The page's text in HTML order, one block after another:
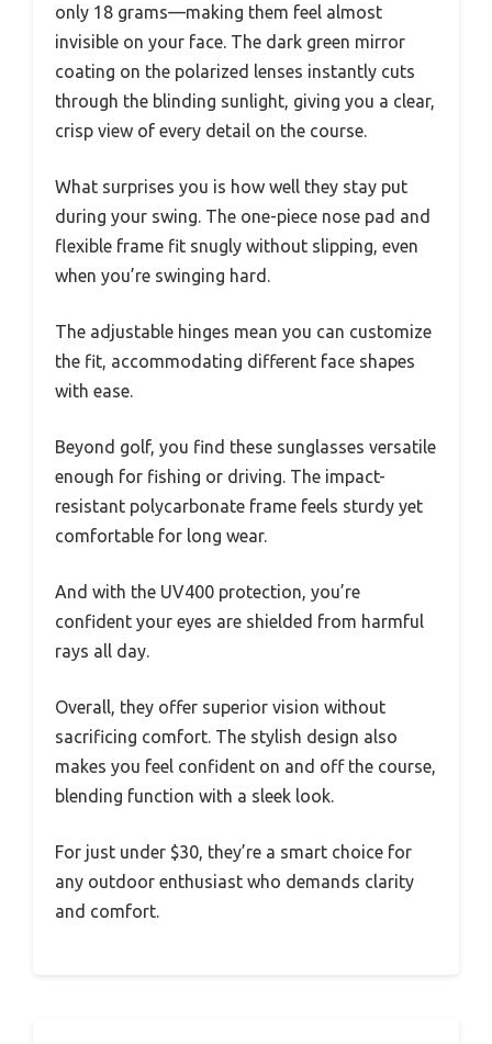
only 18 grams—making them feel almost
invisible on your face. The dark green mirror
coating on the polarized lenses instantly cuts
through the blinding sunlight, giving you a clear,
crisp view of every detail on the course.
What surprises you is how well they stay put
during your swing. The one-piece nose pad and
flexible frame fit snugly without slipping, even
when you’re swinging hard.
The adjustable hinges mean you can customize
the fit, accommodating different face shapes
with ease.
Beyond golf, you find these sunglasses versatile
enough for fishing or driving. The impact-
resistant polycarbonate frame feels sturdy yet
comfortable for long wear.
And with the UV400 protection, you’re
confident your eyes are shielded from harmful
rays all day.
Overall, they offer superior vision without
sacrificing comfort. The stylish design also
makes you feel confident on and off the course,
blending function with a sleek look.
For just under $30, they’re a smart choice for
any outdoor enthusiast who demands clarity
and comfort.